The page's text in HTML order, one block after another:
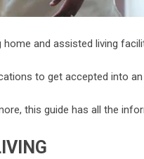
and assisted living
to get accepted into
this guide has all the